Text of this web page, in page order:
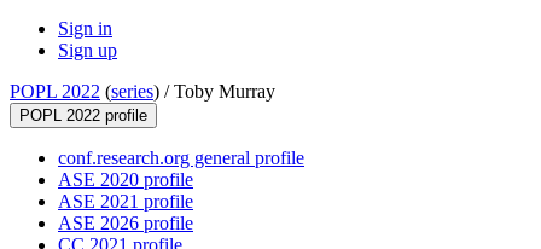
Sign in
Sign up
POPL 2022 (series) /Toby Murray
POPL 2022 profile
conf.research.org general profile
ASE 2020 profile
ASE 2021 profile
ASE 2026 profile